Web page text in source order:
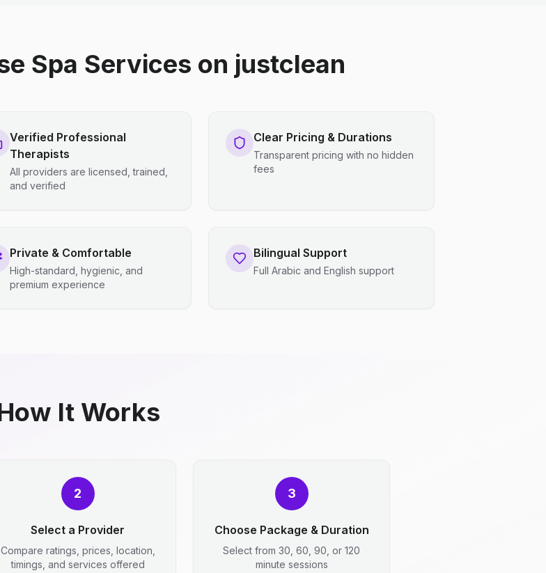
Spa Services on justclean
Verified Professional
Therapists
All providers are licensed, trained,
and verified
Clear Pricing & Durations
Transparent pricing with no hidden
fees
Private & Comfortable
High-standard, hygienic, and
premium experience
Bilingual Support
Full Arabic and English support
It Works
2
Select a Provider
Compare ratings, prices, location,
timings, and services offered
3
Choose Package & Duration
Select from 30, 60, 90, or 120
minute sessions